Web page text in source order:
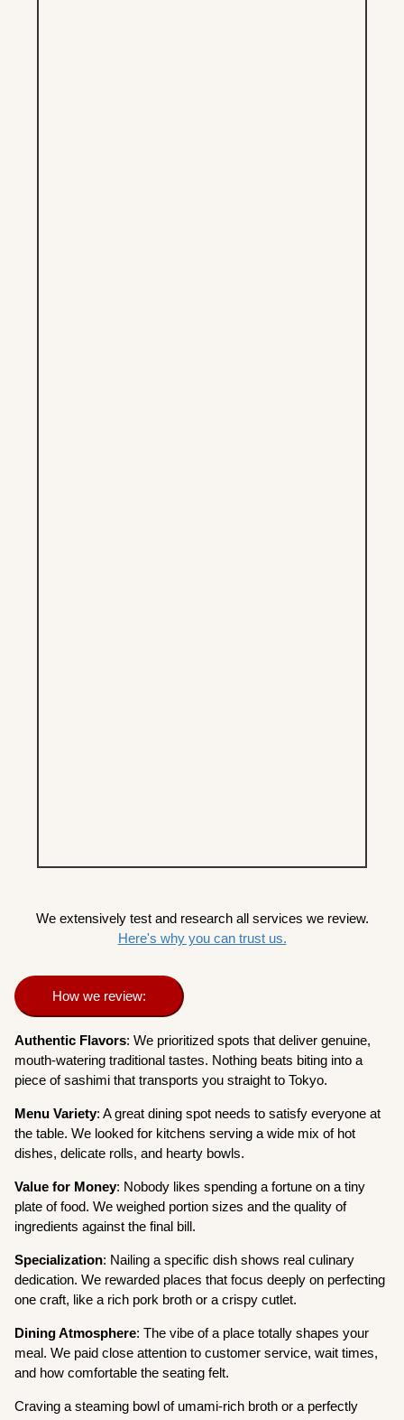
We extensively test and research all services we review.
Here's why you can trust us.
How we review:
Authentic Flavors: We prioritized spots that deliver genuine,
mouth-watering traditional tastes. Nothing beats biting into a
piece of sashimi that transports you straight to Tokyo.
Menu Variety: A great dining spot needs to satisfy everyone at
the table. We looked for kitchens serving a wide mix of hot
dishes, delicate rolls, and hearty bowls.
Value for Money: Nobody likes spending a fortune on a tiny
plate of food. We weighed portion sizes and the quality of
ingredients against the final bill.
Specialization: Nailing a specific dish shows real culinary
dedication. We rewarded places that focus deeply on perfecting
one craft, like a rich pork broth or a crispy cutlet.
Dining Atmosphere: The vibe of a place totally shapes your
meal. We paid close attention to customer service, wait times,
and how comfortable the seating felt.
Craving a steaming bowl of umami-rich broth or a perfectly